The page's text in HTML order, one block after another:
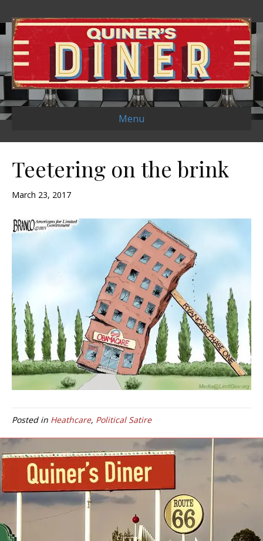
Menu
Teetering on the brink
March 23, 2017
Posted in Heathcare, Political Satire